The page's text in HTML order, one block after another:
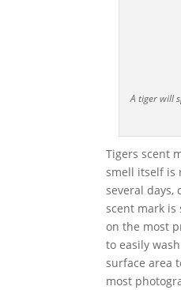
A tiger will
Tigers scent
smell itself is
several
scent mark
on the most
to easily
surface area
most